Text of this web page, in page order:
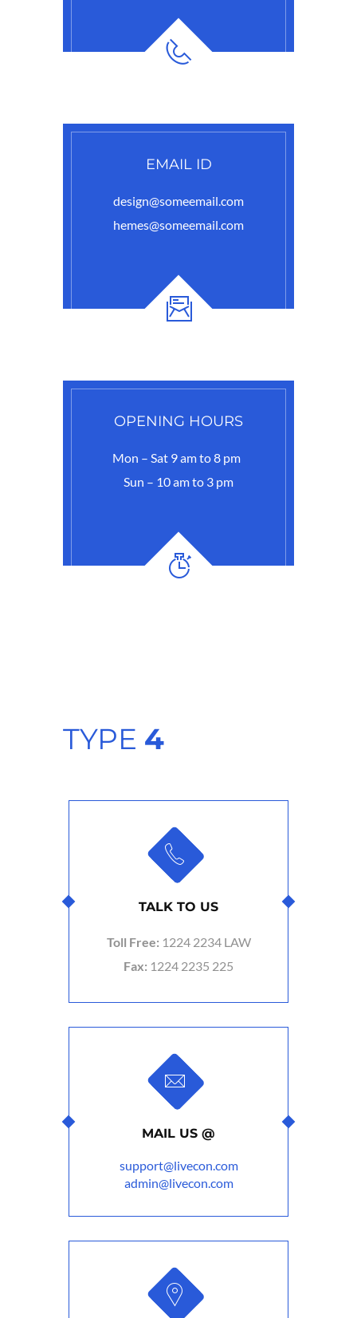
EMAIL ID
design@someemail.com
hemes@someemail.com
OPENING HOURS
Mon – Sat 9 am to 8 pm
Sun – 10 am to 3 pm
TYPE 4
TALK TO US
Toll Free: 1224 2234 LAW
Fax: 1224 2235 225
MAIL US @
support@livecon.com
admin@livecon.com